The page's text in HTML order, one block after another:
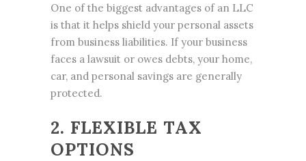
One of the biggest advantages of an LLC
is that it helps shield your personal assets
from business liabilities. If your business
faces a lawsuit or owes debts, your home,
car, and personal savings are generally
protected.
2. FLEXIBLE TAX
OPTIONS